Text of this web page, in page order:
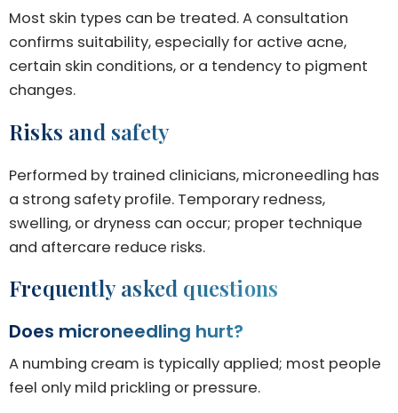
Most skin types can be treated. A consultation
confirms suitability, especially for active acne,
certain skin conditions, or a tendency to pigment
changes.
Risks and safety
Performed by trained clinicians, microneedling has
a strong safety profile. Temporary redness,
swelling, or dryness can occur; proper technique
and aftercare reduce risks.
Frequently asked questions
Does microneedling hurt?
A numbing cream is typically applied; most people
feel only mild prickling or pressure.